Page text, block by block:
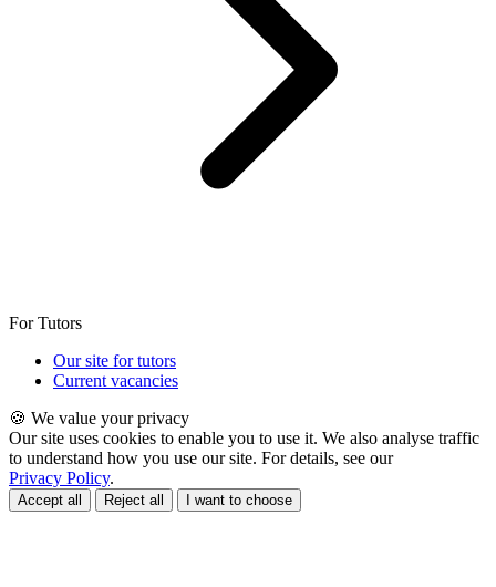
For Tutors
Our site for tutors
Current vacancies
🍪 We value your privacy
Our site uses cookies to enable you to use it. We also analyse traffic
to understand how you use our site. For details, see our
Privacy Policy.
Accept all Reject all I want to choose